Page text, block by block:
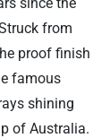
from
proof finish
famous
shining
of Australia.